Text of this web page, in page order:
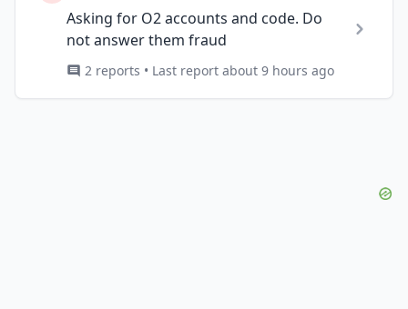
Asking for O2 accounts and code. Do
not answer them fraud
2 reports • Last report about 9 hours ago